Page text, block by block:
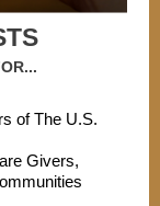
of The U.S.
Givers,